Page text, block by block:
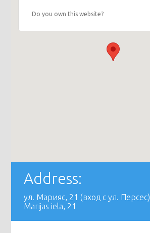
Do you own this website?
Address:
ул. Марияс, 21 (вход с ул. Персес)
Marijas iela, 21